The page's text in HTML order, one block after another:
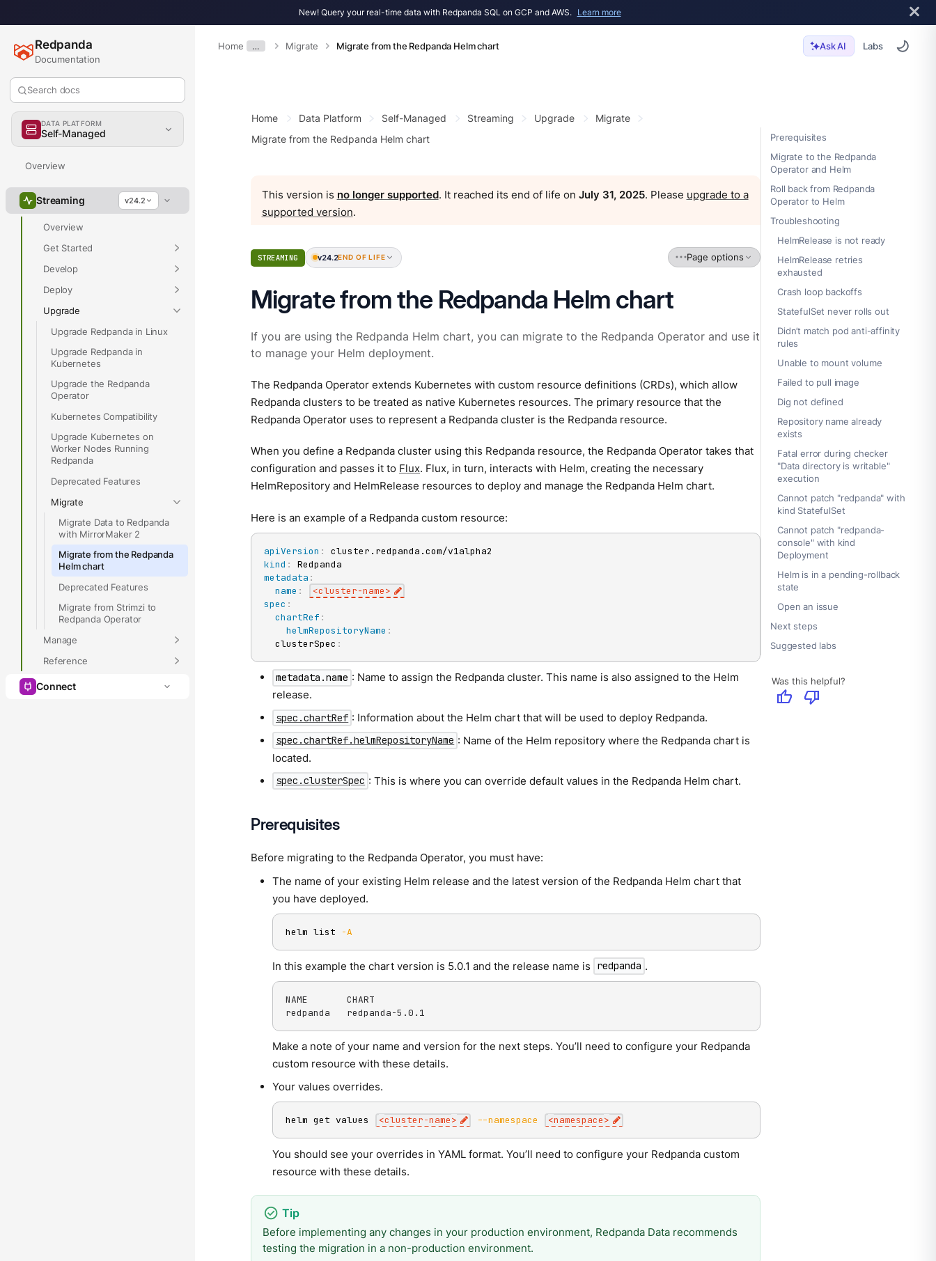
New! Query your real-time data with Redpanda SQL on GCP and AWS. Learn more
Home … Migrate Migrate from the Redpanda Helm chart Ask AI Labs
Redpanda
Documentation
Search docs
DATA PLATFORM
Self-Managed
Overview
Streaming v24.2
Overview
Get Started
Develop
Deploy
Upgrade
Upgrade Redpanda in Linux
Upgrade Redpanda in
Kubernetes
Upgrade the Redpanda
Operator
Kubernetes Compatibility
Upgrade Kubernetes on
Worker Nodes Running
Redpanda
Deprecated Features
Migrate
Migrate Data to Redpanda
with MirrorMaker 2
Migrate from the Redpanda
Helm chart
Deprecated Features
Migrate from Strimzi to
Redpanda Operator
Manage
Reference
Connect
Prerequisites
Migrate to the Redpanda
Operator and Helm
Roll back from Redpanda
Operator to Helm
Troubleshooting
HelmRelease is not ready
HelmRelease retries
exhausted
Crash loop backoffs
StatefulSet never rolls out
Didn’t match pod anti-affinity
rules
Unable to mount volume
Failed to pull image
Dig not defined
Repository name already
exists
Fatal error during checker
"Data directory is writable"
execution
Cannot patch "redpanda" with
kind StatefulSet
Cannot patch "redpanda-
console" with kind
Deployment
Helm is in a pending-rollback
state
Open an issue
Next steps
Suggested labs
Was this helpful?
thumb_up thumb_down
Home Data Platform Self-Managed Streaming Upgrade
Migrate
Migrate from the Redpanda Helm chart
This version is no longer supported. It reached its end of life on July 31, 2025. Please upgrade to a
supported version.
STREAMING v24.2END OF LIFE Page options
Migrate from the Redpanda Helm chart
If you are using the Redpanda Helm chart, you can migrate to the Redpanda Operator and use it
to manage your Helm deployment.
The Redpanda Operator extends Kubernetes with custom resource definitions (CRDs), which allow
Redpanda clusters to be treated as native Kubernetes resources. The primary resource that the
Redpanda Operator uses to represent a Redpanda cluster is the Redpanda resource.
When you define a Redpanda cluster using this Redpanda resource, the Redpanda Operator takes that
configuration and passes it to Flux. Flux, in turn, interacts with Helm, creating the necessary
HelmRepository and HelmRelease resources to deploy and manage the Redpanda Helm chart.
Here is an example of a Redpanda custom resource:
apiVersion :
kind :
metadata :
name : <cluster-name>
spec :
chartRef :
helmRepositoryName :
  clusterSpec
:
metadata.name : Name to assign the Redpanda cluster. This name is also assigned to the Helm
release.
spec.chartRef : Information about the Helm chart that will be used to deploy Redpanda.
spec.chartRef.helmRepositoryName : Name of the Helm repository where the Redpanda chart is
located.
spec.clusterSpec : This is where you can override default values in the Redpanda Helm chart.
Prerequisites
Before migrating to the Redpanda Operator, you must have:
The name of your existing Helm release and the latest version of the Redpanda Helm chart that
you have deployed.
helm list -A
In this example the chart version is 5.0.1 and the release name is redpanda .
NAME       CHART
redpanda   redpanda-5.0.1
Make a note of your name and version for the next steps. You’ll need to configure your Redpanda
custom resource with these details.
Your values overrides.
helm get values <cluster-name> --namespace <namespace>
You should see your overrides in YAML format. You’ll need to configure your Redpanda custom
resource with these details.
Before implementing any changes in your production environment, Redpanda Data recommends
testing the migration in a non-production environment.